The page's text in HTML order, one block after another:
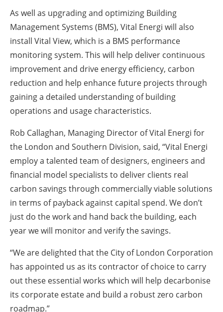
As well as upgrading and optimizing Building
Management Systems (BMS), Vital Energi will also
install Vital View, which is a BMS performance
monitoring system. This will help deliver continuous
improvement and drive energy efficiency, carbon
reduction and help enhance future projects through
gaining a detailed understanding of building
operations and usage characteristics.
Rob Callaghan, Managing Director of Vital Energi for
the London and Southern Division, said, “Vital Energi
employ a talented team of designers, engineers and
financial model specialists to deliver clients real
carbon savings through commercially viable solutions
in terms of payback against capital spend. We don’t
just do the work and hand back the building, each
year we will monitor and verify the savings.
“We are delighted that the City of London Corporation
has appointed us as its contractor of choice to carry
out these essential works which will help decarbonise
its corporate estate and build a robust zero carbon
roadmap.”